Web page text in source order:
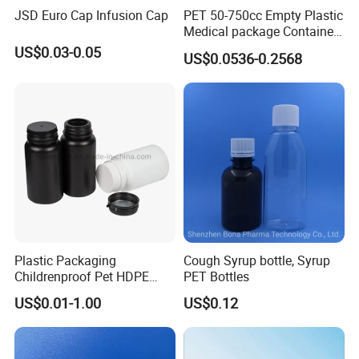
freight paid by buyers.
delivery time is 3-5 days.
Q2. Can we do printing on the bottle?
A2. Yes, we can offer lable printing, shrink wrap,
color spraying, hot stamping. etc…
Q3. What is the MOQ?
A3. Our MOQ is 500-50,000pcs, depends on the
Q4. Can you do customized dasign ?
A4. Available, we could customized the size and
desingn.
JSD Euro Cap Infusion Cap
US$0.03-0.05
PET 50-750cc Empty Plastic
Medical package Container
Pill Vitamins bottle
Medicine Bottle Pill Bottle
Pharmaceutical With Child
resistant Cap
US$0.0536-0.2568
Plastic Packaging
Childrenproof Pet HDPE
White Clear Black
15ml/20ml/30ml/100ml
Plastic Bottle
US$0.01-1.00
Cough Syrup bottle, Syrup
PET Bottles
US$0.12